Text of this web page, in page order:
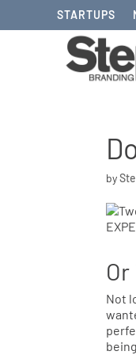
STARTUPS
by
Not